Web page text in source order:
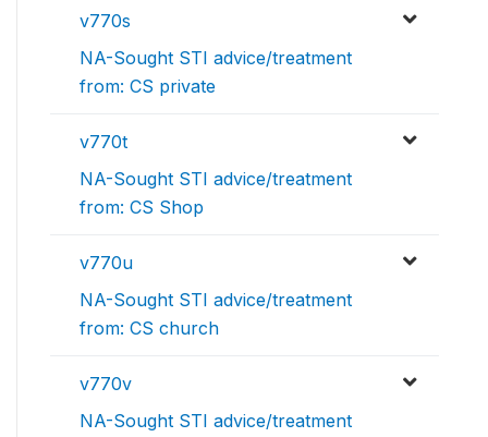
v770s
NA-Sought STI advice/treatment
from: CS private
v770t
NA-Sought STI advice/treatment
from: CS Shop
v770u
NA-Sought STI advice/treatment
from: CS church
v770v
NA-Sought STI advice/treatment